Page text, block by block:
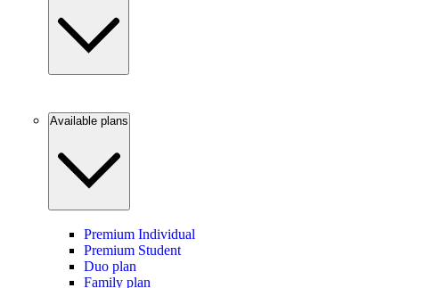
Available plans
Premium Individual
Premium Student
Duo plan
Family plan